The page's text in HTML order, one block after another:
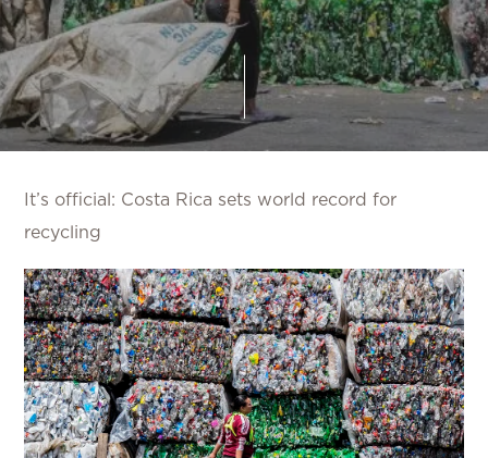
It’s official: Costa Rica sets world record for
recycling